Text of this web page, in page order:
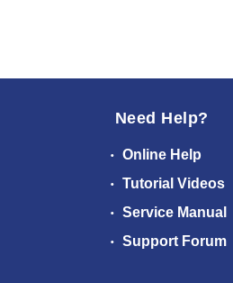
Need Help?
Online Help
Tutorial Videos
Service Manual
Support Forum